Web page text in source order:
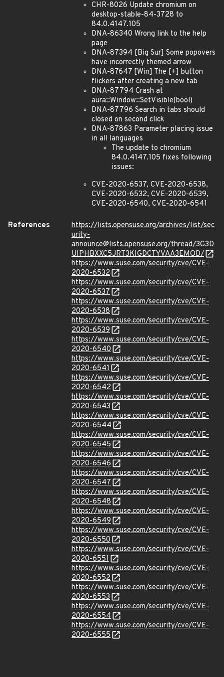
CHR-8026 Update chromium on
desktop-stable-84-3728 to
84.0.4147.105
DNA-86340 Wrong link to the help
page
DNA-87394 [Big Sur] Some popovers
have incorrectly themed arrow
DNA-87647 [Win] The [+] button
flickers after creating a new tab
DNA-87794 Crash at
aura::Window::SetVisible(bool)
DNA-87796 Search in tabs should
closed on second click
DNA-87863 Parameter placing issue
in all languages
The update to chromium
84.0.4147.105 fixes following
issues:
CVE-2020-6537, CVE-2020-6538,
CVE-2020-6532, CVE-2020-6539,
CVE-2020-6540, CVE-2020-6541
References
https://lists.opensuse.org/archives/list/sec
urity-
announce@lists.opensuse.org/thread/3G3D
UIPHBXXC5JRT3KIGDCTYVAA3EMOD/
https://www.suse.com/security/cve/CVE-
2020-6532
https://www.suse.com/security/cve/CVE-
2020-6537
https://www.suse.com/security/cve/CVE-
2020-6538
https://www.suse.com/security/cve/CVE-
2020-6539
https://www.suse.com/security/cve/CVE-
2020-6540
https://www.suse.com/security/cve/CVE-
2020-6541
https://www.suse.com/security/cve/CVE-
2020-6542
https://www.suse.com/security/cve/CVE-
2020-6543
https://www.suse.com/security/cve/CVE-
2020-6544
https://www.suse.com/security/cve/CVE-
2020-6545
https://www.suse.com/security/cve/CVE-
2020-6546
https://www.suse.com/security/cve/CVE-
2020-6547
https://www.suse.com/security/cve/CVE-
2020-6548
https://www.suse.com/security/cve/CVE-
2020-6549
https://www.suse.com/security/cve/CVE-
2020-6550
https://www.suse.com/security/cve/CVE-
2020-6551
https://www.suse.com/security/cve/CVE-
2020-6552
https://www.suse.com/security/cve/CVE-
2020-6553
https://www.suse.com/security/cve/CVE-
2020-6554
https://www.suse.com/security/cve/CVE-
2020-6555